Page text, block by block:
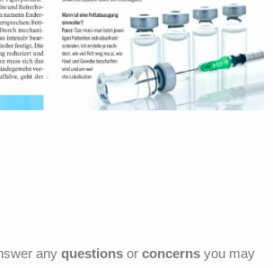
any questions or concerns you may